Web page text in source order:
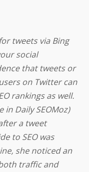
tweets via Bing
social
that tweets or
on Twitter can
rankings as well.
in Daily SEOMoz)
a tweet
to SEO was
she noticed an
traffic and